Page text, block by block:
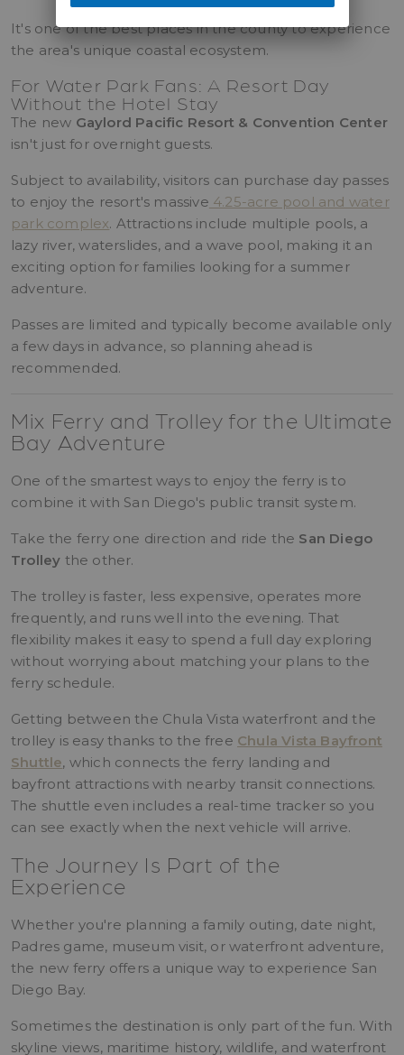
It's one of the best places in the county to experience
the area's unique coastal ecosystem.
For Water Park Fans: A Resort Day
Without the Hotel Stay
The new Gaylord Pacific Resort & Convention Center
isn't just for overnight guests.
Subject to availability, visitors can purchase day passes
to enjoy the resort's massive 4.25-acre pool and water
park complex. Attractions include multiple pools, a
lazy river, waterslides, and a wave pool, making it an
exciting option for families looking for a summer
adventure.
Passes are limited and typically become available only
a few days in advance, so planning ahead is
recommended.
Mix Ferry and Trolley for the Ultimate
Bay Adventure
One of the smartest ways to enjoy the ferry is to
combine it with San Diego's public transit system.
Take the ferry one direction and ride the San Diego
Trolley the other.
The trolley is faster, less expensive, operates more
frequently, and runs well into the evening. That
flexibility makes it easy to spend a full day exploring
without worrying about matching your plans to the
ferry schedule.
Getting between the Chula Vista waterfront and the
trolley is easy thanks to the free Chula Vista Bayfront
Shuttle, which connects the ferry landing and
bayfront attractions with nearby transit connections.
The shuttle even includes a real-time tracker so you
can see exactly when the next vehicle will arrive.
The Journey Is Part of the
Experience
Whether you're planning a family outing, date night,
Padres game, museum visit, or waterfront adventure,
the new ferry offers a unique way to experience San
Diego Bay.
Sometimes the destination is only part of the fun. With
skyline views, maritime history, wildlife, and waterfront